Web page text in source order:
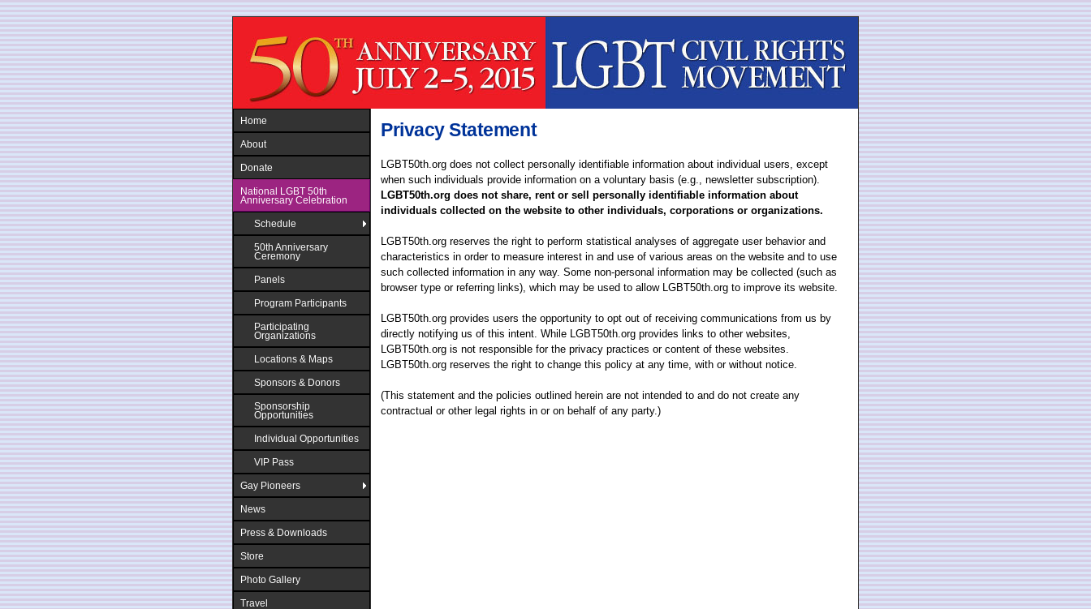
Jump to navigation
Privacy Statement
LGBT50th.org does not collect personally identifiable information about individual users, except
when such individuals provide information on a voluntary basis (e.g., newsletter subscription).
LGBT50th.org does not share, rent or sell personally identifiable information about
individuals collected on the website to other individuals, corporations or organizations.
LGBT50th.org reserves the right to perform statistical analyses of aggregate user behavior and
characteristics in order to measure interest in and use of various areas on the website and to use
such collected information in any way. Some non-personal information may be collected (such as
browser type or referring links), which may be used to allow LGBT50th.org to improve its website.
LGBT50th.org provides users the opportunity to opt out of receiving communications from us by
directly notifying us of this intent. While LGBT50th.org provides links to other websites,
LGBT50th.org is not responsible for the privacy practices or content of these websites.
LGBT50th.org reserves the right to change this policy at any time, with or without notice.
(This statement and the policies outlined herein are not intended to and do not create any
contractual or other legal rights in or on behalf of any party.)
Home
About
Donate
National LGBT 50th
Anniversary Celebration
Schedule
50th Anniversary
Ceremony
Panels
Program Participants
Participating
Organizations
Locations & Maps
Sponsors & Donors
Sponsorship
Opportunities
Individual Opportunities
VIP Pass
Gay Pioneers
News
Press & Downloads
Store
Photo Gallery
Travel